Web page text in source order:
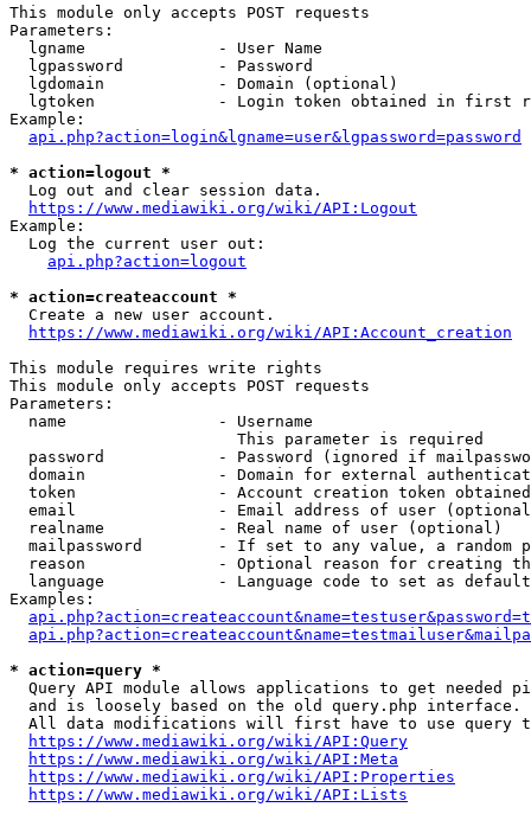
This module only accepts POST requests
Parameters:
  lgname              - User Name
  lgpassword          - Password
  lgdomain            - Domain (optional)
lgtoken             - Login token obtained in first
Example:
api.php?action=login&lgname=user&lgpassword=password
* action=logout *
  Log out and clear session data.
https://www.mediawiki.org/wiki/API:Logout
Example:
  Log the current user out:
api.php?action=logout
* action=createaccount *
  Create a new user account.
https://www.mediawiki.org/wiki/API:Account_creation
This module requires write rights
This module only accepts POST requests
Parameters:
  name                - Username
                        This parameter is required
password            - Password (ignored if
domain              - Domain for external
token               - Account creation token
email               - Email address of user
  realname            - Real name of user (optional)
mailpassword        - If set to any value, a random
reason              - Optional reason for creating
language            - Language code to set as
Examples:
* action=query *
Query API module allows applications to get needed
  and is loosely based on the old query.php interface.
All data modifications will first have to use query
https://www.mediawiki.org/wiki/API:Query
https://www.mediawiki.org/wiki/API:Meta
https://www.mediawiki.org/wiki/API:Properties
https://www.mediawiki.org/wiki/API:Lists